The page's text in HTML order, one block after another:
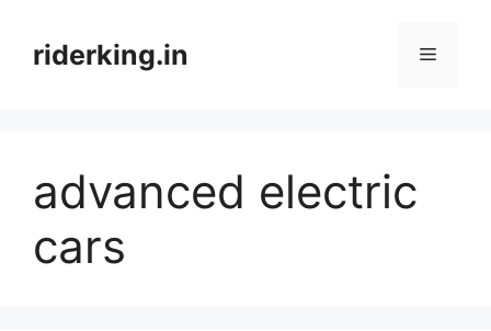
contentriderking.in Menu
advanced electric
cars